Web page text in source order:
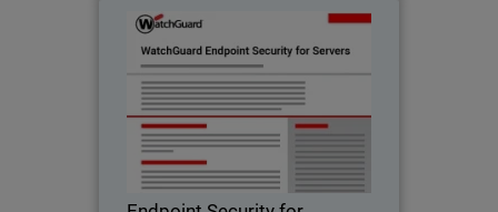
Endpoint Security for Servers
Advanced protection for critical server
workloads, ensuring uptime,
compliance, and performance.